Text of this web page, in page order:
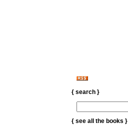
{ search }
{ see all the books }